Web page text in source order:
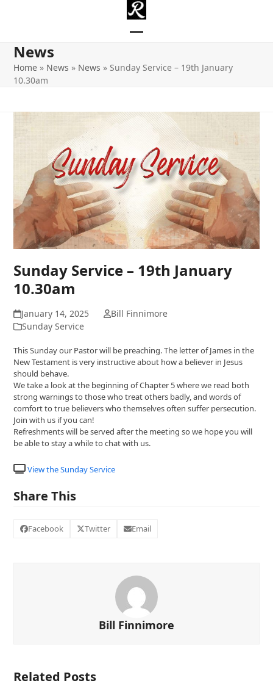
mobile
mobile
News
Home » News » News » Sunday Service – 19th January
10.30am
Sunday Service – 19th January
10.30am
January 14, 2025
Bill Finnimore
Sunday Service
This Sunday our Pastor will be preaching. The letter of James in the
New Testament is very instructive about how a believer in Jesus
should behave.
We take a look at the beginning of Chapter 5 where we read both
strong warnings to those who treat others badly, and words of
comfort to true believers who themselves often suffer persecution.
Join with us if you can!
Refreshments will be served after the meeting so we hope you will
be able to stay a while to chat with us.
View the Sunday Service
Share This
Facebook Twitter Email
Bill Finnimore
Related Posts